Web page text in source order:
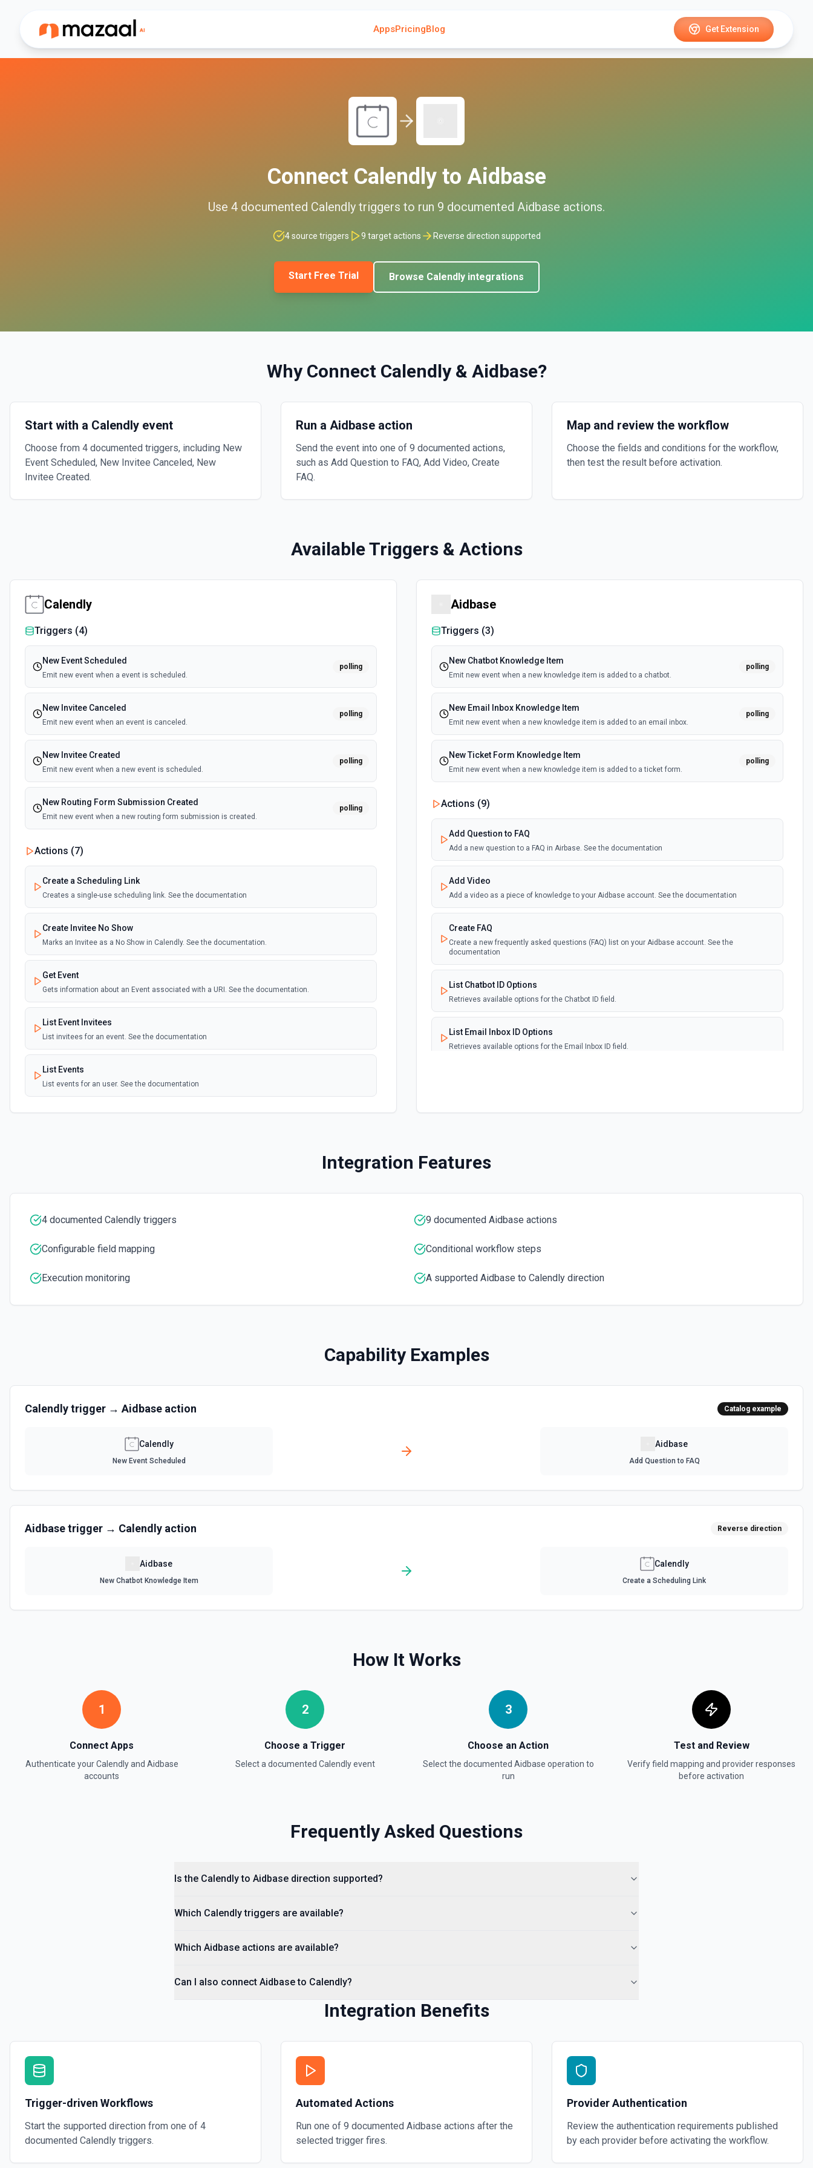
AppsPricingBlog Get Extension
Connect Calendly to Aidbase
Use 4 documented Calendly triggers to run 9 documented Aidbase actions.
4source triggers 9 target actions Reverse direction supported
Start Free Trial Browse Calendlyintegrations
Why Connect Calendly& Aidbase?
Start with a Calendly event
Choose from 4 documented triggers, including New
Event Scheduled, New Invitee Canceled, New
Invitee Created.
Run a Aidbase action
Send the event into one of 9 documented actions,
such as Add Question to FAQ, Add Video, Create
FAQ.
Map and review the workflow
Choose the fields and conditions for the workflow,
then test the result before activation.
Available Triggers & Actions
Calendly
Triggers (4)
New Event Scheduled
Emit new event when a event is scheduled.
polling
New Invitee Canceled
Emit new event when an event is canceled.
polling
New Invitee Created
Emit new event when a new event is scheduled.
polling
New Routing Form Submission Created
Emit new event when a new routing form submission is created.
polling
Actions (7)
Create a Scheduling Link
Creates a single-use scheduling link. See the documentation
Create Invitee No Show
Marks an Invitee as a No Show in Calendly. See the documentation.
Get Event
Gets information about an Event associated with a URI. See the documentation.
List Event Invitees
List invitees for an event. See the documentation
List Events
List events for an user. See the documentation
Aidbase
Triggers (3)
New Chatbot Knowledge Item
Emit new event when a new knowledge item is added to a chatbot.
polling
New Email Inbox Knowledge Item
Emit new event when a new knowledge item is added to an email inbox.
polling
New Ticket Form Knowledge Item
Emit new event when a new knowledge item is added to a ticket form.
polling
Actions (9)
Add Question to FAQ
Add a new question to a FAQ in Airbase. See the documentation
Add Video
Add a video as a piece of knowledge to your Aidbase account. See the documentation
Create FAQ
Create a new frequently asked questions (FAQ) list on your Aidbase account. See the
documentation
List Chatbot ID Options
Retrieves available options for the Chatbot ID field.
List Email Inbox ID Options
Retrieves available options for the Email Inbox ID field.
Start Training
Integration Features
4 documented Calendly triggers 9 documented Aidbase actions
Configurable field mapping Conditional workflow steps
Execution monitoring A supported Aidbase to Calendly direction
Capability Examples
Calendlytrigger → Aidbase action Catalog example
Calendly
New Event Scheduled
Aidbase
Add Question to FAQ
Aidbasetrigger → Calendly action Reverse direction
Aidbase
New Chatbot Knowledge Item
Calendly
Create a Scheduling Link
How It Works
1
Connect Apps
Authenticate yourCalendlyand Aidbase
accounts
2
Choose a Trigger
Select a documented Calendlyevent
3
Choose an Action
Select the documented Aidbase operation to
run
Test and Review
Verify field mapping and provider responses
before activation
Frequently Asked Questions
Is the Calendly to Aidbase direction supported?
Which Calendly triggers are available?
Which Aidbase actions are available?
Can I also connect Aidbase to Calendly?
Integration Benefits
Trigger-driven Workflows
Start the supported direction from one of 4
documented Calendly triggers.
Automated Actions
Run one of 9 documented Aidbase actions after the
selected trigger fires.
Provider Authentication
Review the authentication requirements published
by each provider before activating the workflow.